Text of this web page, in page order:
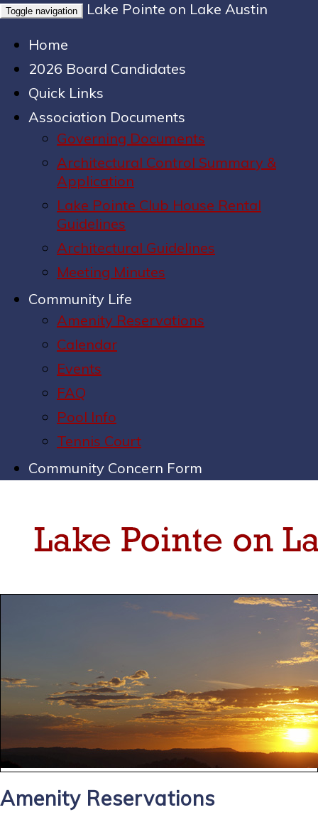
Toggle navigation
Lake Pointe on Lake Austin
Home
2026 Board Candidates
Quick Links
Association Documents
Governing Documents
Architectural Control Summary &
Application
Lake Pointe Club House Rental
Guidelines
Architectural Guidelines
Meeting Minutes
Community Life
Amenity Reservations
Calendar
Events
FAQ
Pool Info
Tennis Court
Community Concern Form
Amenity Reservations